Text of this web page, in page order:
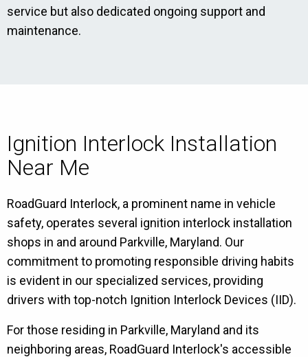
service but also dedicated ongoing support and
maintenance.
Ignition Interlock Installation
Near Me
RoadGuard Interlock, a prominent name in vehicle
safety, operates several ignition interlock installation
shops in and around Parkville, Maryland. Our
commitment to promoting responsible driving habits
is evident in our specialized services, providing
drivers with top-notch Ignition Interlock Devices (IID).
For those residing in Parkville, Maryland and its
neighboring areas, RoadGuard Interlock's accessible